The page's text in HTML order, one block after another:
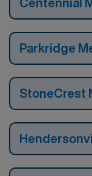
Parkridge
StoneCrest